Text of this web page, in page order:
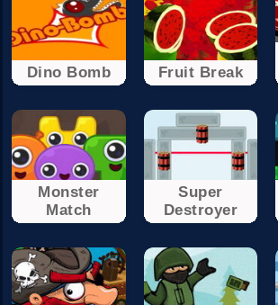
Dino Bomb Fruit Break
Monster
Match
Super
Destroyer